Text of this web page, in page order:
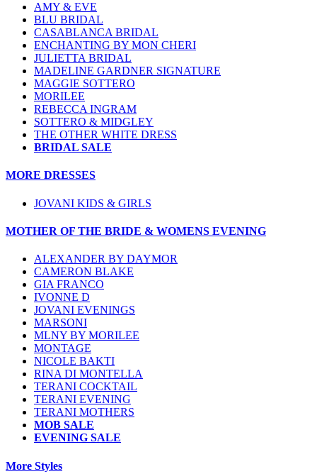
AMY & EVE
BLU BRIDAL
CASABLANCA BRIDAL
ENCHANTING BY MON CHERI
JULIETTA BRIDAL
MADELINE GARDNER SIGNATURE
MAGGIE SOTTERO
MORILEE
REBECCA INGRAM
SOTTERO & MIDGLEY
THE OTHER WHITE DRESS
BRIDAL SALE
MORE DRESSES
JOVANI KIDS & GIRLS
MOTHER OF THE BRIDE & WOMENS EVENING
ALEXANDER BY DAYMOR
CAMERON BLAKE
GIA FRANCO
IVONNE D
JOVANI EVENINGS
MARSONI
MLNY BY MORILEE
MONTAGE
NICOLE BAKTI
RINA DI MONTELLA
TERANI COCKTAIL
TERANI EVENING
TERANI MOTHERS
MOB SALE
EVENING SALE
More Styles